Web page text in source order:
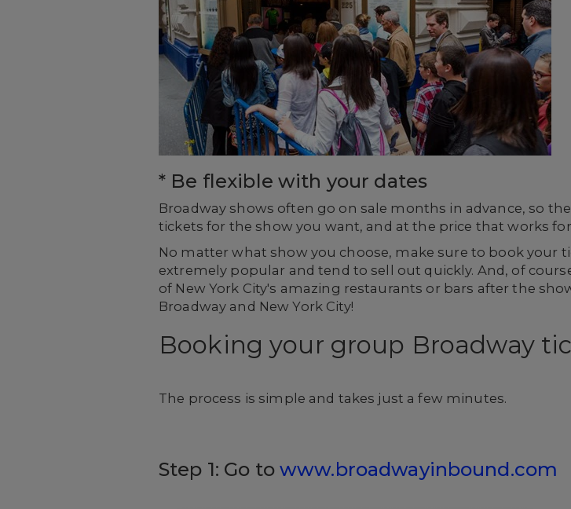
* Be flexible with your dates
Broadway shows often go on sale months in advance, so
tickets for the show you want, and at the price that works
No matter what show you choose, make sure to book your
extremely popular and tend to sell out quickly. And, of
of New York City's amazing restaurants or bars after the
Broadway and New York City!
Booking your group Broadway
The process is simple and takes just a few minutes.
Step 1: Go to www.broadwayinbound.com